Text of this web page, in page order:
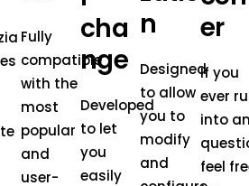
Fully
compatible
with the
most
popular
and
user-
cha
nge
Developed
to let
you
easily
n
Designed
to allow
you to
modify
and
er
If you
ever
into
feel